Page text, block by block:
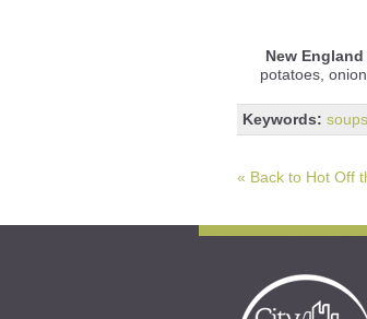
New
potatoes,
Keywords:
« Back to Hot Off